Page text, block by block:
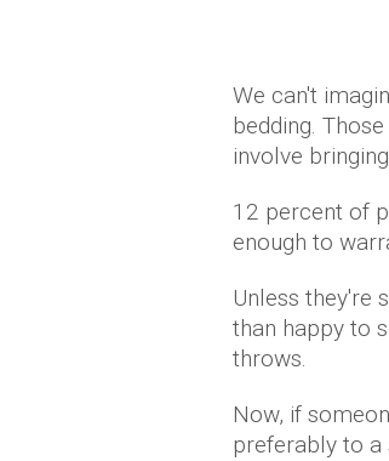
We can't
bedding.
involve
12 percent of
enough to
Unless they're
than happy to
throws.
Now, if
preferably to a